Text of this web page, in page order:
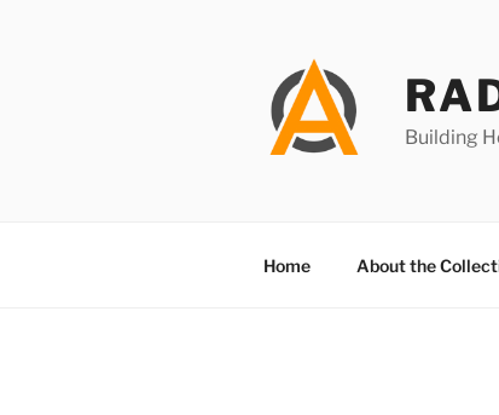
Building
Home About the